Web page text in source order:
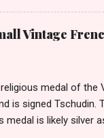
Vintage
medal of the
is signed
medal is likely silver